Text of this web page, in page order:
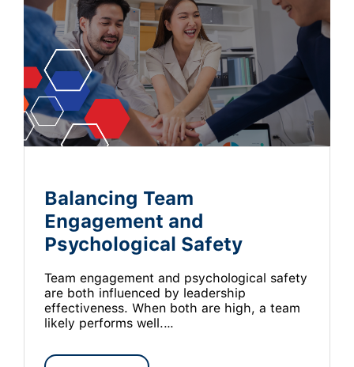
Balancing Team
Engagement and
Psychological Safety
Team engagement and psychological safety
are both influenced by leadership
effectiveness. When both are high, a team
likely performs well.…